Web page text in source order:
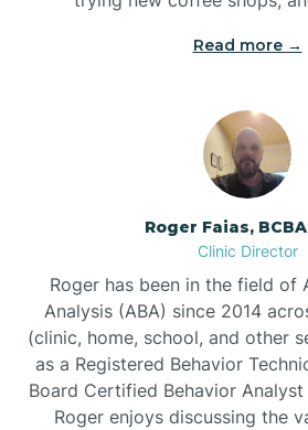
Buies Creek
Bunnlevel
Burgaw
Burnsville
Read more →
Roger Faias,
Clinic Director
Roger has been in the field of
Analysis (ABA) since 2014
(clinic, home, school, and other
as a Registered Behavior
Board Certified Behavior Analyst
Roger enjoys discussing the